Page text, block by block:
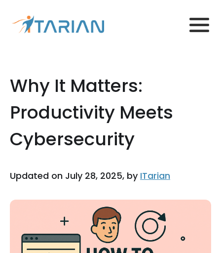
Why It Matters:
Productivity Meets
Cybersecurity
Updated on July 28, 2025, by ITarian